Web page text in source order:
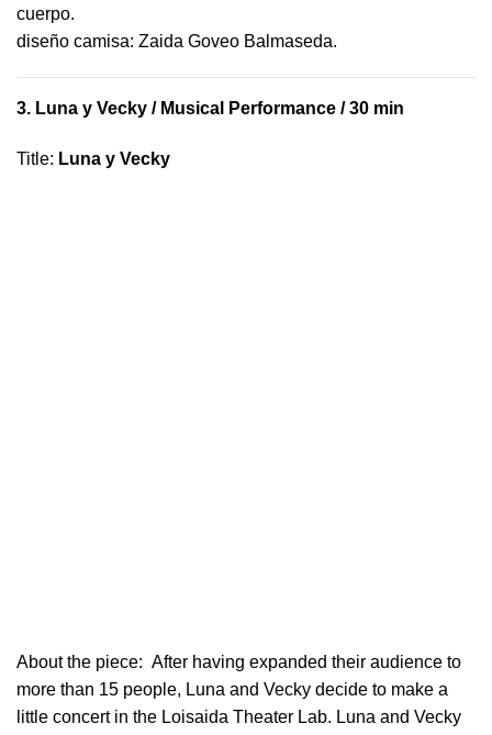
cuerpo.
​diseño camisa: ​Zaida Goveo Balmaseda.
3. Luna y Vecky / Musical Performance / 30 min
Title: Luna y Vecky
About the piece: After having expanded their audience to
more than 15 people, Luna and Vecky decide to make a
little concert in ​the Loisaida Theater Lab​. Luna and Vecky